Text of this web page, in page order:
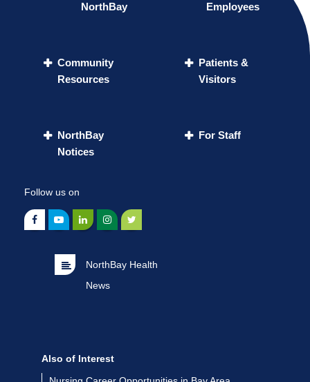
Also of Interest
NorthBay
Employees
Community
Resources
Patients &
Visitors
NorthBay
Notices
For Staff
Follow us on
NorthBay Health
News